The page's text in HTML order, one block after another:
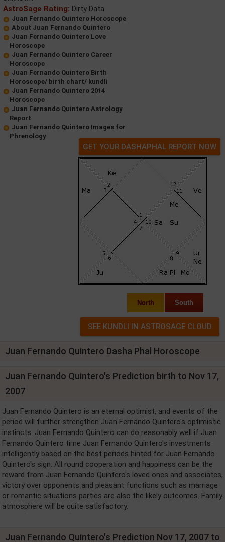
AstroSage Rating: Dirty Data
Juan Fernando Quintero Horoscope
About Juan Fernando Quintero
Juan Fernando Quintero Love
Horoscope
Juan Fernando Quintero Career
Horoscope
Juan Fernando Quintero Birth
Horoscope/ birth chart/ kundli
Juan Fernando Quintero 2014
Horoscope
Juan Fernando Quintero Astrology
Report
Juan Fernando Quintero Images for
Phrenology
GET YOUR DASHAPHAL REPORT NOW
North South
Juan Fernando Quintero Dasha Phal Horoscope
Juan Fernando Quintero's Prediction birth to Nov 17,
2007
Juan Fernando Quintero is an eternal optimist, and events of the
period will further strengthen Juan Fernando Quintero's optimistic
instincts. Juan Fernando Quintero can do reasonably well if Juan
Fernando Quintero time Juan Fernando Quintero's investments
intelligently based on the best periods hinted for Juan Fernando
Quintero's sign. All round cooperation and happiness can be the
reward from Juan Fernando Quintero's loved ones and associates,
victory over opponents and pleasant functions such as marriage
or romantic situations parties are also the likely outcomes. Family
atmosphere will be quite satisfactory.
Juan Fernando Quintero's Prediction Nov 17, 2007 to